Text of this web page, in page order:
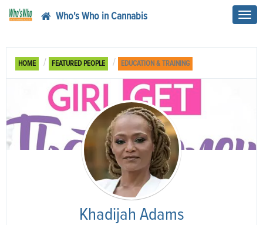
Who's Who in Cannabis
HOME FEATURED PEOPLE EDUCATION & TRAINING
Khadijah Adams